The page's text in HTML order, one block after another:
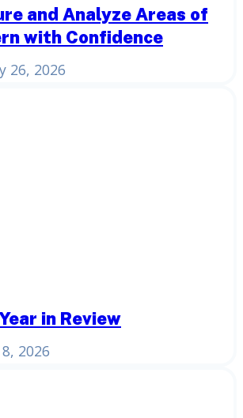
and Analyze Areas of
with Confidence
26, 2026
in Review
2026